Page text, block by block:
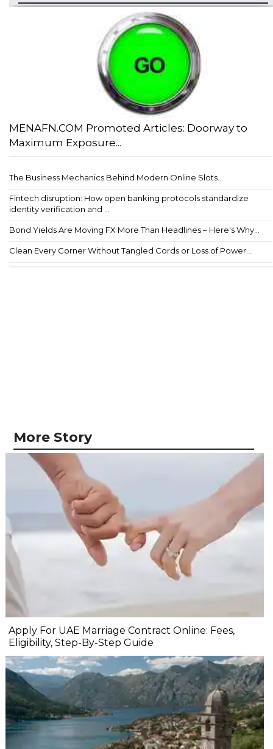
MENAFN.COM Promoted Articles: Doorway to
Maximum Exposure...
The Business Mechanics Behind Modern Online Slots...
Fintech disruption: How open banking protocols standardize
identity verification and ...
Bond Yields Are Moving FX More Than Headlines – Here's Why...
Clean Every Corner Without Tangled Cords or Loss of Power...
More Story
Apply For UAE Marriage Contract Online: Fees,
Eligibility, Step-By-Step Guide